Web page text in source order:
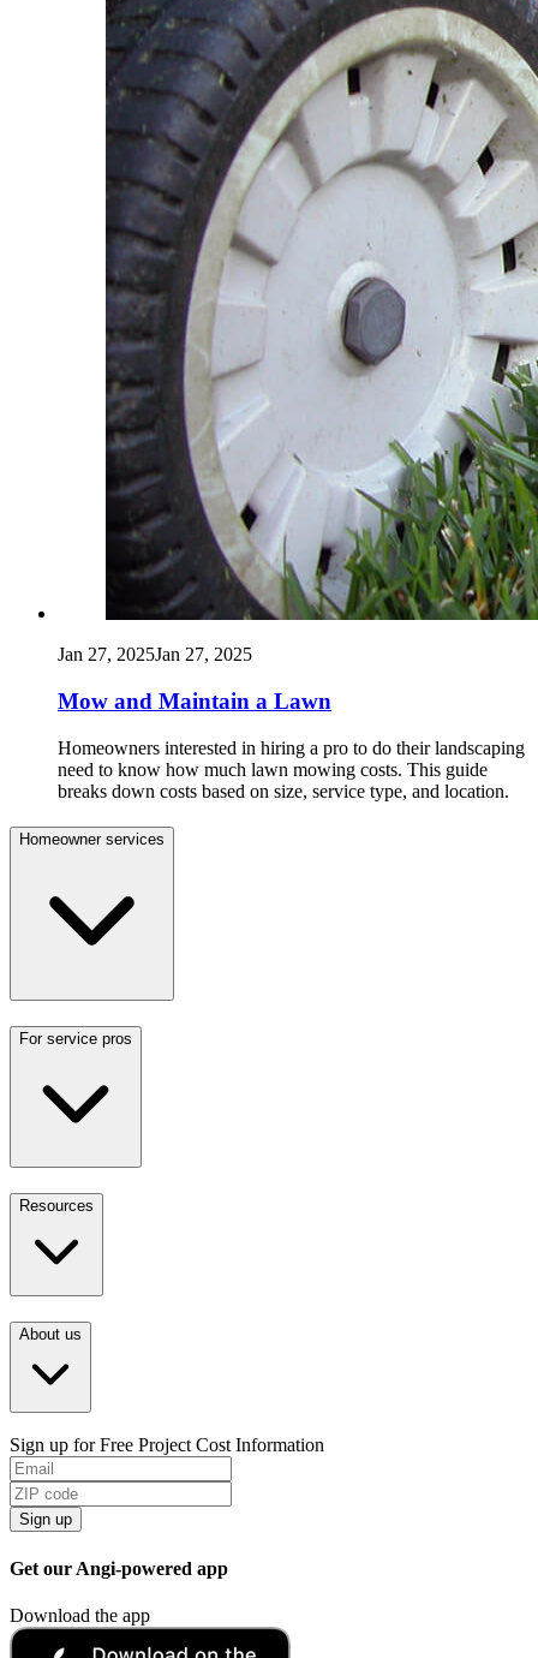
Jan 27, 2025Jan 27, 2025
Mow and Maintain a Lawn
Homeowners interested in hiring a pro to do their landscaping
need to know how much lawn mowing costs. This guide
breaks down costs based on size, service type, and location.
Homeowner services
For service pros
Resources
About us
Sign up for Free Project Cost Information
Sign up
Get our Angi-powered app
Download the app